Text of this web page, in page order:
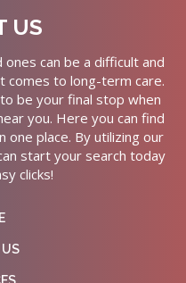
US
can be a difficult and
comes to long-term care.
be your final stop when
you. Here you can find
one place. By utilizing our
start your search today
clicks!